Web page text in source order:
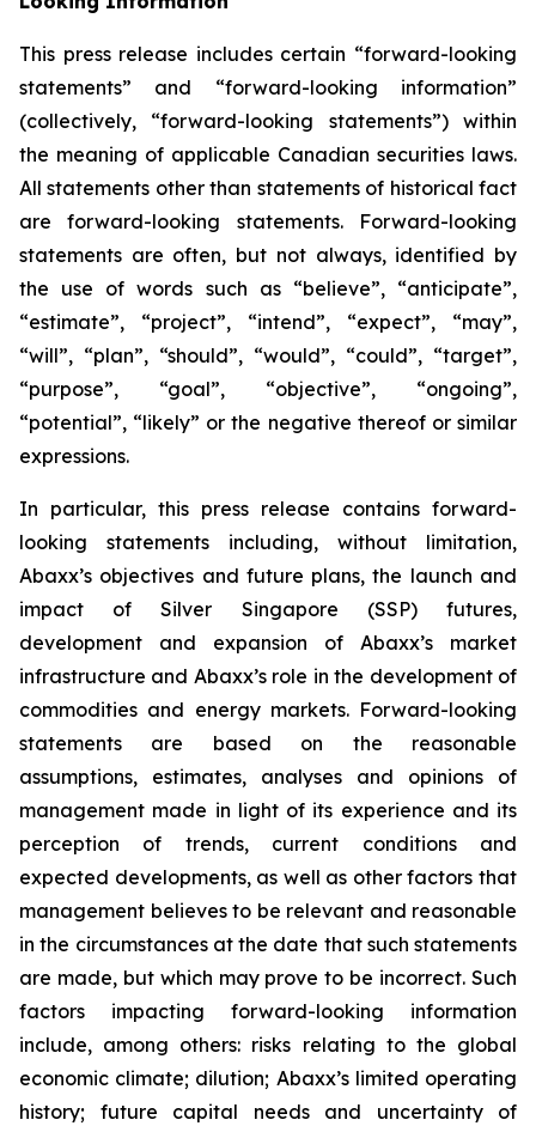
This press release includes certain “forward-looking
statements” and “forward-looking information”
(collectively, “forward-looking statements”) within
the meaning of applicable Canadian securities laws.
All statements other than statements of historical fact
are forward-looking statements. Forward-looking
statements are often, but not always, identified by
the use of words such as “believe”, “anticipate”,
“estimate”, “project”, “intend”, “expect”, “may”,
“will”, “plan”, “should”, “would”, “could”, “target”,
“purpose”, “goal”, “objective”, “ongoing”,
“potential”, “likely” or the negative thereof or similar
expressions.
In particular, this press release contains forward-
looking statements including, without limitation,
Abaxx’s objectives and future plans, the launch and
impact of Silver Singapore (SSP) futures,
development and expansion of Abaxx’s market
infrastructure and Abaxx’s role in the development of
commodities and energy markets. Forward-looking
statements are based on the reasonable
assumptions, estimates, analyses and opinions of
management made in light of its experience and its
perception of trends, current conditions and
expected developments, as well as other factors that
management believes to be relevant and reasonable
in the circumstances at the date that such statements
are made, but which may prove to be incorrect. Such
factors impacting forward-looking information
include, among others: risks relating to the global
economic climate; dilution; Abaxx’s limited operating
history; future capital needs and uncertainty of